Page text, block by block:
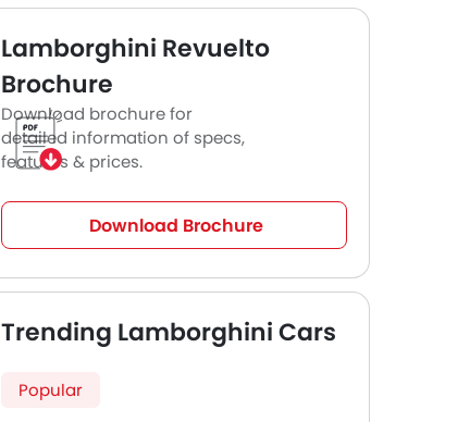
Lamborghini Revuelto
Brochure
Download brochure for
detailed information of specs,
features & prices.
Download Brochure
Trending Lamborghini Cars
Popular